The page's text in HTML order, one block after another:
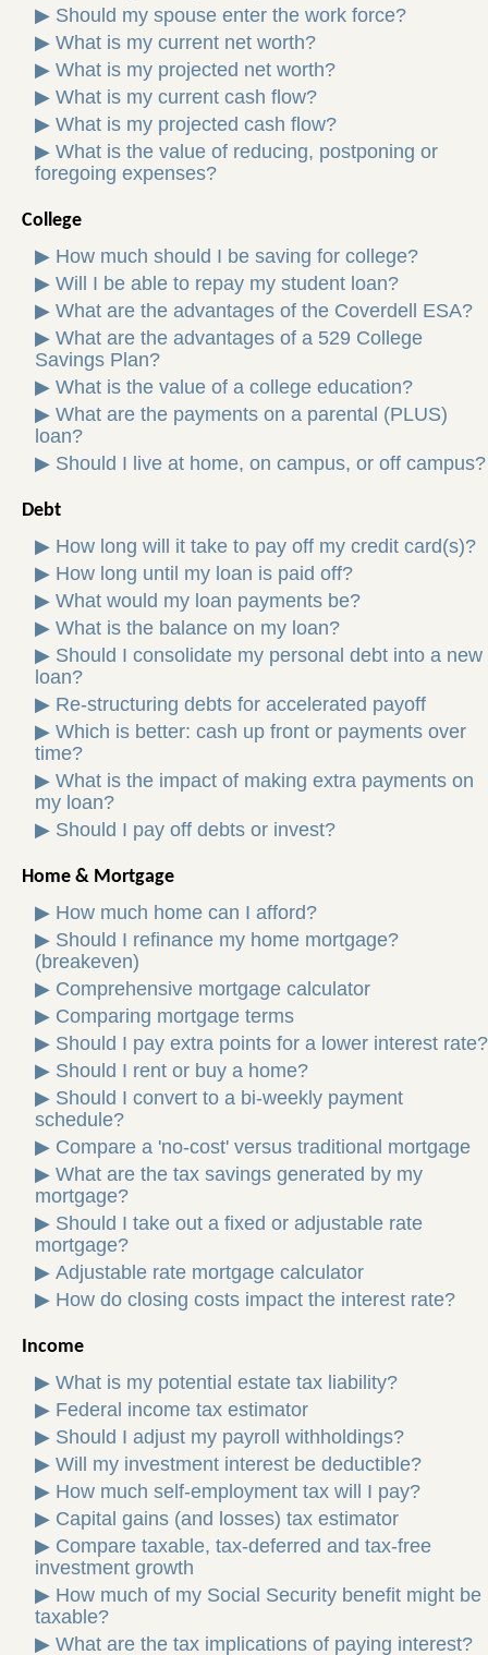
▶ Should my spouse enter the work force?
▶ What is my current net worth?
▶ What is my projected net worth?
▶ What is my current cash flow?
▶ What is my projected cash flow?
▶ What is the value of reducing, postponing or
foregoing expenses?
College
▶ How much should I be saving for college?
▶ Will I be able to repay my student loan?
▶ What are the advantages of the Coverdell ESA?
▶ What are the advantages of a 529 College
Savings Plan?
▶ What is the value of a college education?
▶ What are the payments on a parental (PLUS)
loan?
▶ Should I live at home, on campus, or off campus?
Debt
▶ How long will it take to pay off my credit card(s)?
▶ How long until my loan is paid off?
▶ What would my loan payments be?
▶ What is the balance on my loan?
▶ Should I consolidate my personal debt into a new
loan?
▶ Re-structuring debts for accelerated payoff
▶ Which is better: cash up front or payments over
time?
▶ What is the impact of making extra payments on
my loan?
▶ Should I pay off debts or invest?
Home & Mortgage
▶ How much home can I afford?
▶ Should I refinance my home mortgage?
(breakeven)
▶ Comprehensive mortgage calculator
▶ Comparing mortgage terms
▶ Should I pay extra points for a lower interest rate?
▶ Should I rent or buy a home?
▶ Should I convert to a bi-weekly payment
schedule?
▶ Compare a 'no-cost' versus traditional mortgage
▶ What are the tax savings generated by my
mortgage?
▶ Should I take out a fixed or adjustable rate
mortgage?
▶ Adjustable rate mortgage calculator
▶ How do closing costs impact the interest rate?
Income
▶ What is my potential estate tax liability?
▶ Federal income tax estimator
▶ Should I adjust my payroll withholdings?
▶ Will my investment interest be deductible?
▶ How much self-employment tax will I pay?
▶ Capital gains (and losses) tax estimator
▶ Compare taxable, tax-deferred and tax-free
investment growth
▶ How much of my Social Security benefit might be
taxable?
▶ What are the tax implications of paying interest?